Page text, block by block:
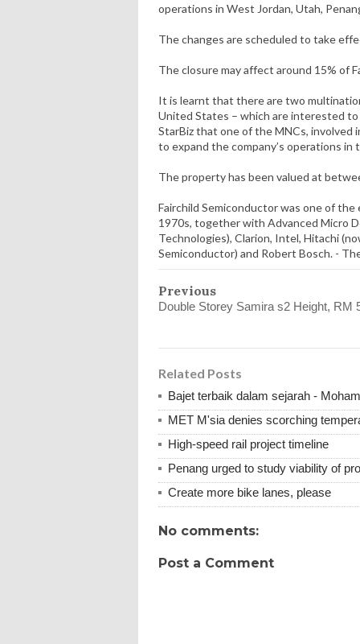
operations in West Jordan, Utah,
The changes are scheduled to take
The closure may affect around 15% of
It is learnt that there are two
United States – which are interested
StarBiz that one of the MNCs, involved
to expand the company’s operations in
The property has been valued at
Fairchild Semiconductor was one of
1970s, together with Advanced Micro
Technologies), Clarion, Intel, Hitachi
Semiconductor) and Robert Bosch. -
Previous
Double Storey Samira s2 Height, RM
Related Posts
Bajet terbaik dalam sejarah -
MET M'sia denies scorching
High-speed rail project timeline
Penang urged to study viability of
Create more bike lanes, please
No comments:
Post a Comment